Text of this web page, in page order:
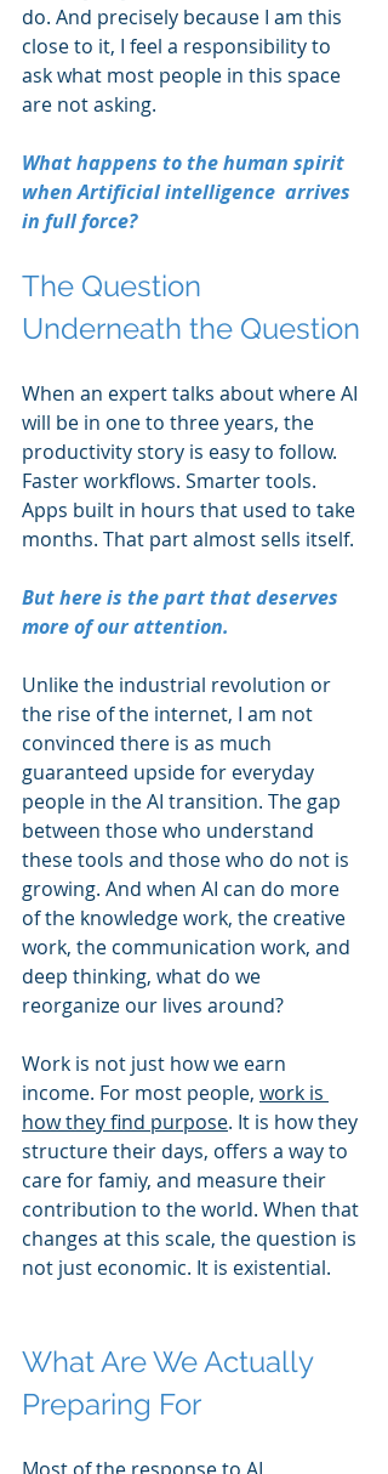
do. And precisely because I am this
close to it, I feel a responsibility to
ask what most people in this space
are not asking.
What happens to the human spirit
when Artificial intelligence  arrives
in full force?
The Question
Underneath the Question
When an expert talks about where AI
will be in one to three years, the
productivity story is easy to follow.
Faster workflows. Smarter tools.
Apps built in hours that used to take
months. That part almost sells itself.
But here is the part that deserves
more of our attention.
Unlike the industrial revolution or
the rise of the internet, I am not
convinced there is as much
guaranteed upside for everyday
people in the AI transition. The gap
between those who understand
these tools and those who do not is
growing. And when AI can do more
of the knowledge work, the creative
work, the communication work, and
deep thinking, what do we
reorganize our lives around?
Work is not just how we earn
income. For most people, work is
how they find purpose. It is how they
structure their days, offers a way to
care for famiy, and measure their
contribution to the world. When that
changes at this scale, the question is
not just economic. It is existential.
What Are We Actually
Preparing For